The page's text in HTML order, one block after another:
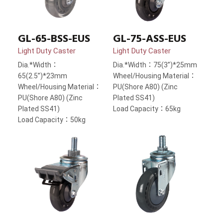
GL-65-BSS-EUS
Light Duty Caster
Dia.*Width：
65(2.5”)*23mm
Wheel/Housing Material：
PU(Shore A80) (Zinc
Plated SS41)
Load Capacity：50kg
GL-75-ASS-EUS
Light Duty Caster
Dia.*Width：75(3”)*25mm
Wheel/Housing Material：
PU(Shore A80) (Zinc
Plated SS41)
Load Capacity：65kg